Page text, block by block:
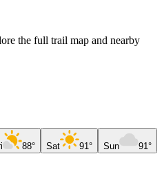
the full trail map and nearby
88° Sat 91° Sun 91°